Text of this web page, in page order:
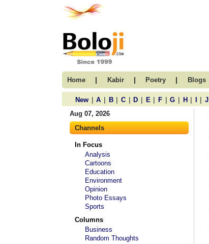
Home | Kabir | Poetry | Blogs
New | A | B | C | D | E | F | G | H | | J
Aug 07, 2026
Channels
In Focus
Analysis
Cartoons
Education
Environment
Opinion
Photo Essays
Sports
Columns
Business
Random Thoughts